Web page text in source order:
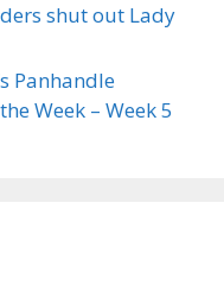
shut out Lady
Panhandle
Week – Week 5